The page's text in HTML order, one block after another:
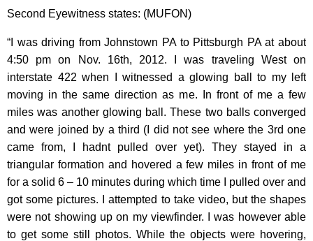
Second Eyewitness states: (MUFON)
“I was driving from Johnstown PA to Pittsburgh PA at about
4:50 pm on Nov. 16th, 2012. I was traveling West on
interstate 422 when I witnessed a glowing ball to my left
moving in the same direction as me. In front of me a few
miles was another glowing ball. These two balls converged
and were joined by a third (I did not see where the 3rd one
came from, I hadnt pulled over yet). They stayed in a
triangular formation and hovered a few miles in front of me
for a solid 6 – 10 minutes during which time I pulled over and
got some pictures. I attempted to take video, but the shapes
were not showing up on my viewfinder. I was however able
to get some still photos. While the objects were hovering,